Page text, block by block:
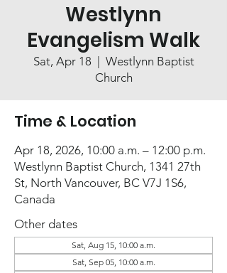
Westlynn
Evangelism Walk
Sat, Apr 18
Westlynn Baptist
Church
Time & Location
Apr 18, 2026, 10:00 a.m. – 12:00 p.m.
Westlynn Baptist Church, 1341 27th
St, North Vancouver, BC V7J 1S6,
Canada
Other dates
Sat, Aug 15, 10:00 a.m.
Sat, Sep 05, 10:00 a.m.